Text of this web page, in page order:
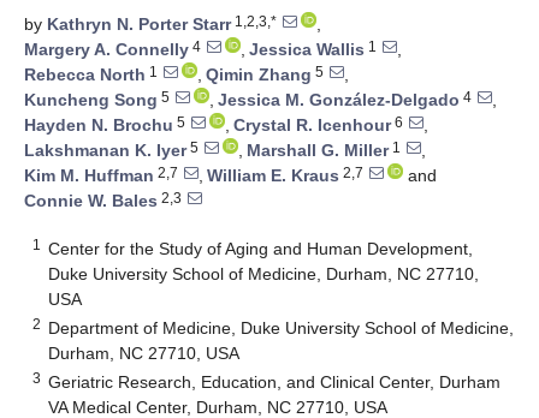
by Kathryn N. Porter Starr1,2,3,*
,
Margery A. Connelly 4 , Jessica Wallis 1
,
Rebecca North 1 , Qimin Zhang 5
,
Kuncheng Song 5 , Jessica M. González-Delgado 4
,
Hayden N. Brochu 5 , Crystal R. Icenhour6
,
Lakshmanan K. Iyer5 , Marshall G. Miller1
,
Kim M. Huffman 2,7 , William E. Kraus 2,7
and
Connie W. Bales 2,3
1
Center for the Study of Aging and Human Development,
Duke University School of Medicine, Durham, NC 27710,
USA
2 Department of Medicine, Duke University School of Medicine,
Durham, NC 27710, USA
3 Geriatric Research, Education, and Clinical Center, Durham
VA Medical Center, Durham, NC 27710, USA